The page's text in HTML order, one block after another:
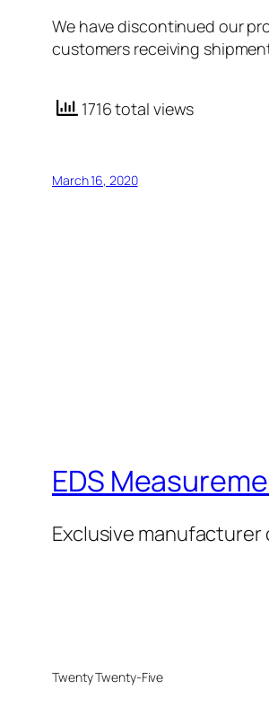
We have discontinued our
customers receiving
1716 total views
March 16, 2020
EDS
Exclusive manufacturer
Twenty Twenty-Five